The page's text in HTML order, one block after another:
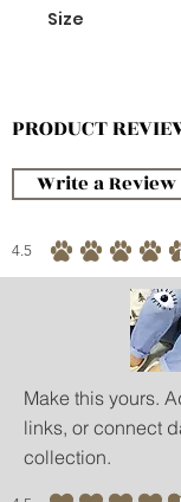
Size
PRODUCT
Write a Review
4.5
average rating is 4.5 out
Make this yours.
links, or connect
collection.